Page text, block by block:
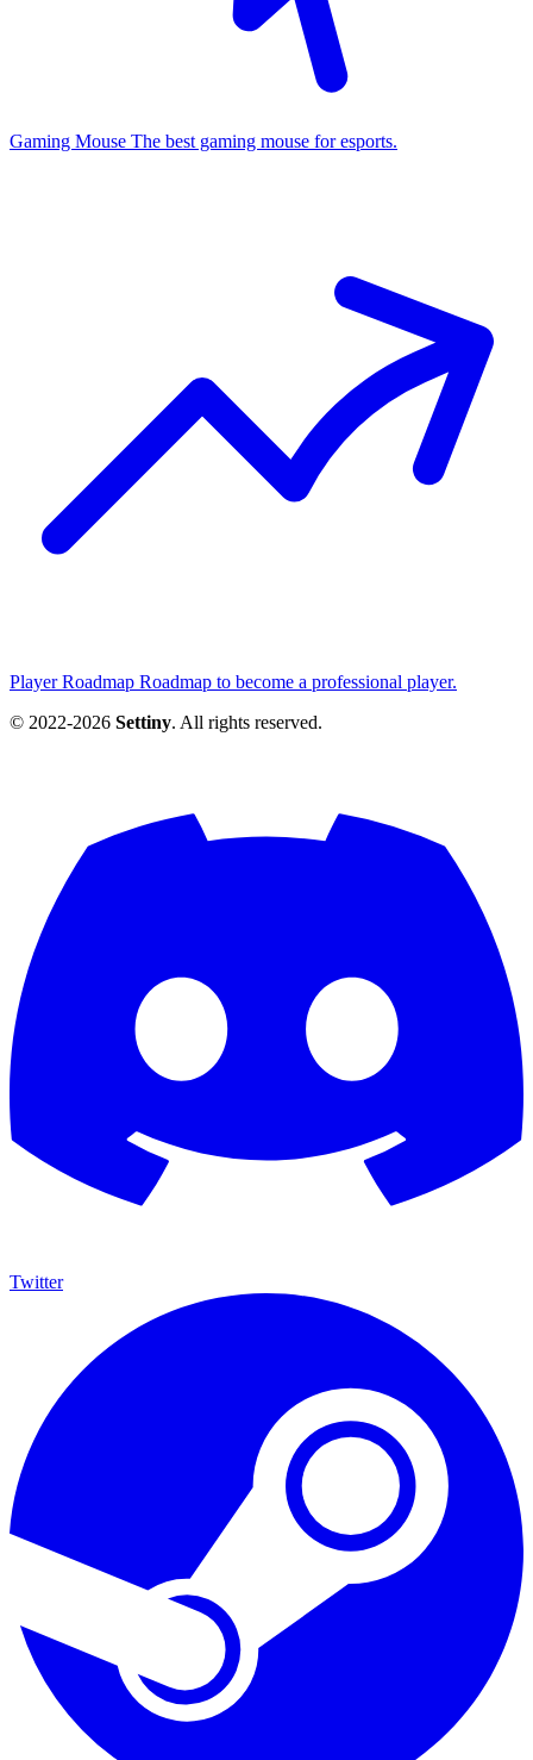
Gaming Mouse The best gaming mouse for esports.
Player Roadmap Roadmap to become a professional player.
© 2022-2026 Settiny. All rights reserved.
Twitter